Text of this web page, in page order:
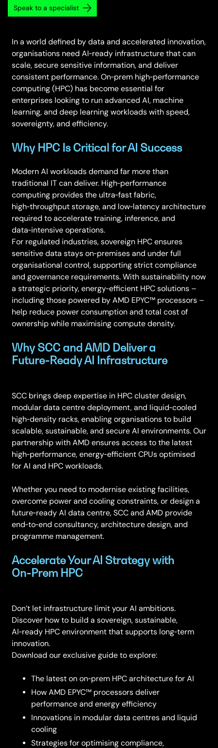
Speak to a specialist
In a world defined by data and accelerated innovation,
organisations need AI‑ready infrastructure that can
scale, secure sensitive information, and deliver
consistent performance. On‑prem high‑performance
computing (HPC) has become essential for
enterprises looking to run advanced AI, machine
learning, and deep learning workloads with speed,
sovereignty, and efficiency.
Why HPC Is Critical for AI Success
Modern AI workloads demand far more than
traditional IT can deliver. High‑performance
computing provides the ultra‑fast fabric,
high‑throughput storage, and low‑latency architecture
required to accelerate training, inference, and
data‑intensive operations.
For regulated industries, sovereign HPC ensures
sensitive data stays on‑premises and under full
organisational control, supporting strict compliance
and governance requirements. With sustainability now
a strategic priority, energy‑efficient HPC solutions –
including those powered by AMD EPYC™ processors –
help reduce power consumption and total cost of
ownership while maximising compute density.
Why SCC and AMD Deliver a
Future‑Ready AI Infrastructure
SCC brings deep expertise in HPC cluster design,
modular data centre deployment, and liquid‑cooled
high‑density racks, enabling organisations to build
scalable, sustainable, and secure AI environments. Our
partnership with AMD ensures access to the latest
high‑performance, energy‑efficient CPUs optimised
for AI and HPC workloads.
Whether you need to modernise existing facilities,
overcome power and cooling constraints, or design a
future‑ready AI data centre, SCC and AMD provide
end‑to‑end consultancy, architecture design, and
programme management.
Accelerate Your AI Strategy with
On‑Prem HPC
Don’t let infrastructure limit your AI ambitions.
Discover how to build a sovereign, sustainable,
AI‑ready HPC environment that supports long‑term
innovation.
Download our exclusive guide to explore:
The latest on on‑prem HPC architecture for AI
How AMD EPYC™ processors deliver
performance and energy efficiency
Innovations in modular data centres and liquid
cooling
Strategies for optimising compliance,